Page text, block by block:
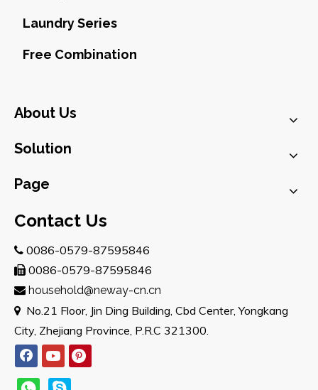
Laundry Series
Free Combination
About Us
Solution
Page
Contact Us
 0086-0579-87595846
 0086-0579-87595846
 household@neway-cn.cn
 No.21 Floor, Jin Ding Building, Cbd Center, Yongkang
City, Zhejiang Province, P.R.C 321300.